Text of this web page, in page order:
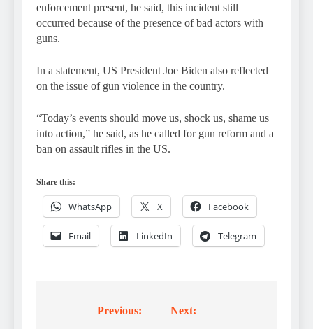
enforcement present, he said, this incident still
occurred because of the presence of bad actors with
guns.
In a statement, US President Joe Biden also reflected
on the issue of gun violence in the country.
“Today’s events should move us, shock us, shame us
into action,” he said, as he called for gun reform and a
ban on assault rifles in the US.
Share this:
WhatsApp X Facebook
Email LinkedIn Telegram
Previous: Next: